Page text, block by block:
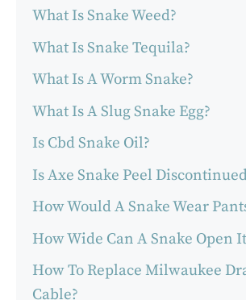
What Is Snake Weed?
What Is Snake Tequila?
What Is A Worm Snake?
What Is A Slug Snake Egg?
Is Cbd Snake Oil?
Is Axe Snake Peel
How Would A Snake Wear
How Wide Can A Snake Open
How To Replace Milwaukee
Cable?